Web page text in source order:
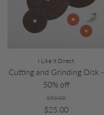
I Like it Direct
Cutting and Grinding Disk -
50% off
$50.00
$25.00